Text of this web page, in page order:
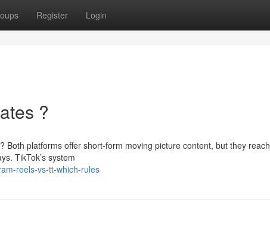
Register Login
?
platforms offer short-form moving picture content, but they reach
TikTok’s system
reels-vs-tt-which-rules